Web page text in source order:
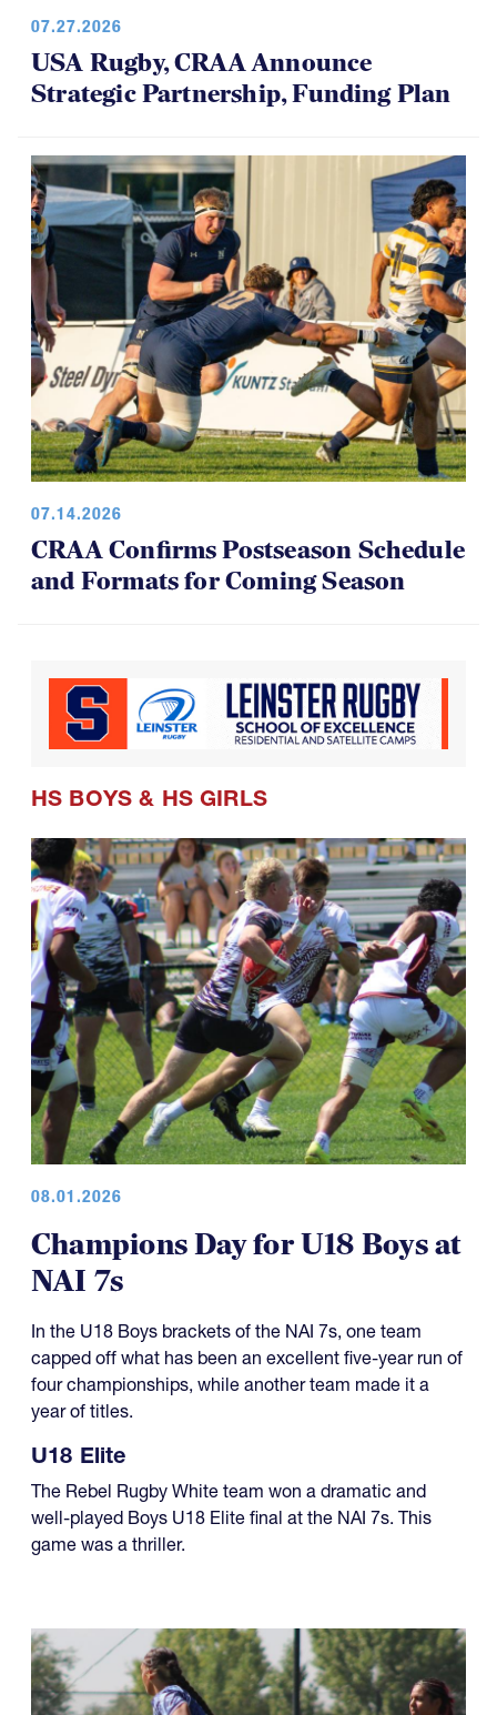
Strategic Partnership, Funding Plan
and Formats for Coming Season
HS BOYS
08.01.2026
Champions Day for U18 Boys at
NAI 7s
In the U18 Boys brackets of the NAI 7s, one team
four championships, while another team made it a
year of titles.
U18 Elite
The Rebel Rugby White team won a dramatic and
game was a thriller.